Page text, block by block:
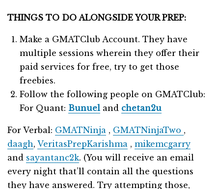
THINGS TO DO ALONGSIDE YOUR PREP:
Make a GMATClub Account. They have
multiple sessions wherein they offer their
paid services for free, try to get those
freebies.
Follow the following people on GMATClub:
For Quant: Bunueland chetan2u
For Verbal: GMATNinja , GMATNinjaTwo ,
daagh, VeritasPrepKarishma , mikemcgarry
and sayantanc2k. (You will receive an email
every night that’ll contain all the questions
they have answered. Try attempting those,